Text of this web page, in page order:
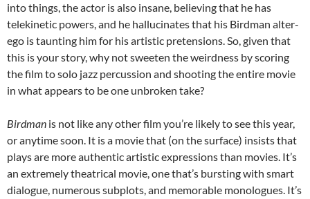
into things, the actor is also insane, believing that he has
telekinetic powers, and he hallucinates that his Birdman alter-
ego is taunting him for his artistic pretensions. So, given that
this is your story, why not sweeten the weirdness by scoring
the film to solo jazz percussion and shooting the entire movie
in what appears to be one unbroken take?
Birdman is not like any other film you’re likely to see this year,
or anytime soon. It is a movie that (on the surface) insists that
plays are more authentic artistic expressions than movies. It’s
an extremely theatrical movie, one that’s bursting with smart
dialogue, numerous subplots, and memorable monologues. It’s